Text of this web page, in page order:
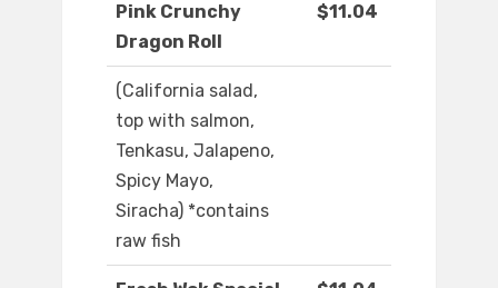
Pink Crunchy
Dragon Roll
$11.04
(California salad,
top with salmon,
Tenkasu, Jalapeno,
Spicy Mayo,
Siracha) *contains
raw fish